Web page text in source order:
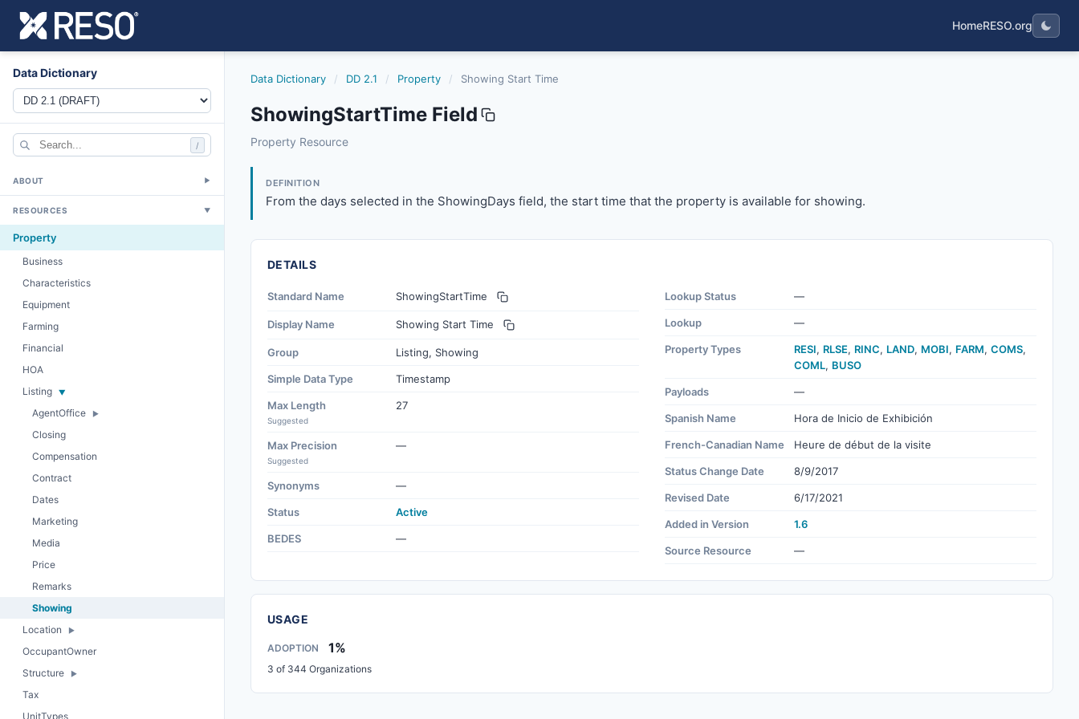
HomeRESO.org
Data Dictionary
/
ABOUT ▼
RESOURCES ▼
Property
Business
Characteristics
Equipment
Farming
Financial
HOA
Listing
AgentOffice
Closing
Compensation
Contract
Dates
Marketing
Media
Price
Remarks
Showing
Location
OccupantOwner
Structure
Tax
UnitTypes
Data Dictionary / DD 2.1 / Property / Showing Start Time
ShowingStartTime Field
showingstarttime
Property Resource
DEFINITION
From the days selected in the ShowingDays field, the start time that the property is available for showing.
DETAILS
Standard Name ShowingStartTime
Display Name Showing Start Time
Group Listing, Showing
Simple Data Type Timestamp
Max Length
Suggested
27
Max Precision
Suggested
—
Synonyms —
Status Active
BEDES —
Lookup Status —
Lookup —
Property Types RESI, RLSE, RINC, LAND, MOBI, FARM, COMS,
COML, BUSO
Payloads —
Spanish Name Hora de Inicio de Exhibición
French-Canadian Name Heure de début de la visite
Status Change Date 8/9/2017
Revised Date 6/17/2021
Added in Version 1.6
Source Resource —
USAGE
ADOPTION 1%
3 of 344 Organizations